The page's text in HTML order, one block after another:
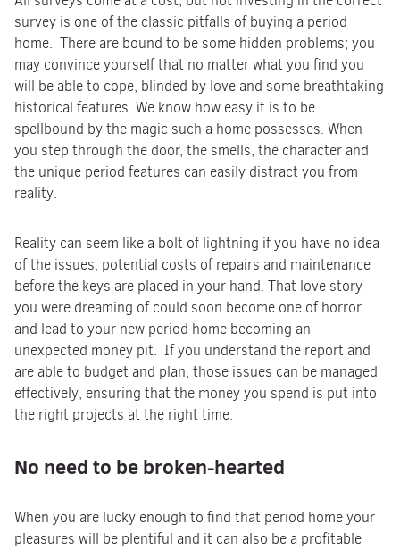
survey is one of the classic pitfalls of buying a period
home. There are bound to be some hidden problems; you
may convince yourself that no matter what you find you
will be able to cope, blinded by love and some breathtaking
historical features. We know how easy it is to be
spellbound by the magic such a home possesses. When
you step through the door, the smells, the character and
the unique period features can easily distract you from
reality.
Reality can seem like a bolt of lightning if you have no idea
of the issues, potential costs of repairs and maintenance
before the keys are placed in your hand. That love story
you were dreaming of could soon become one of horror
and lead to your new period home becoming an
unexpected money pit. If you understand the report and
are able to budget and plan, those issues can be managed
effectively, ensuring that the money you spend is put into
the right projects at the right time.
No need to be broken-hearted
When you are lucky enough to find that period home your
pleasures will be plentiful and it can also be a profitable